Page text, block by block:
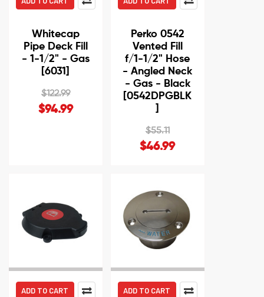
Whitecap
Pipe Deck Fill
- 1-1/2" - Gas
[6031]
$122.99
$94.99
Perko 0542
Vented Fill
f/1-1/2" Hose
- Angled Neck
- Gas - Black
[0542DPGBLK
$55.11
$46.99
ADD TO CART ADD TO CART